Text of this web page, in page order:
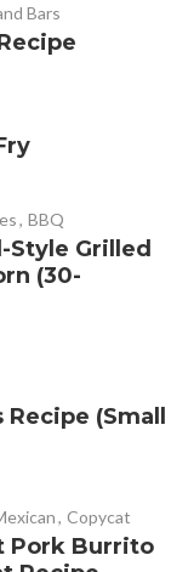
Bars
, BBQ
Style Grilled
(30-
(Small
, Copycat
Pork Burrito